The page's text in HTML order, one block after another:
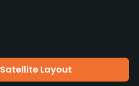
Satellite Layout